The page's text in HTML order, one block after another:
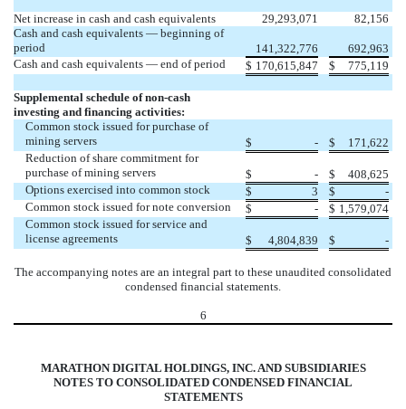
Net increase in cash and cash equivalents 29,293,071
82,156
Cash and cash equivalents — beginning of
period
141,322,776
692,963
Cash and cash equivalents — end of period
$ 170,615,847 $ 775,119
Supplemental schedule of non-cash
investing and financing activities:
Common stock issued for purchase of
mining servers
$ - $
171,622
Reduction of share commitment for
purchase of mining servers
$ - $
408,625
Options exercised into common stock
$ 3 $
-
Common stock issued for note conversion
$ - $ 1,579,074
Common stock issued for service and
license agreements
$ 4,804,839 $ -
The accompanying notes are an integral part to these unaudited consolidated
condensed financial statements.
6
MARATHON DIGITAL HOLDINGS, INC. AND SUBSIDIARIES
NOTES TO CONSOLIDATED CONDENSED FINANCIAL
STATEMENTS